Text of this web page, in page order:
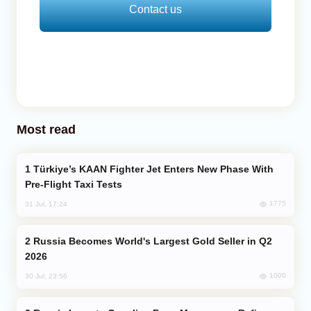
Contact us
Most read
Pre-Flight Taxi Tests
31 Jul, 17:24 1775
2026
30 Jul, 23:56 1000